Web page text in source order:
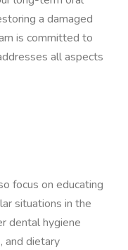
a damaged
is committed to
all aspects
focus on educating
situations in the
dental hygiene
and dietary